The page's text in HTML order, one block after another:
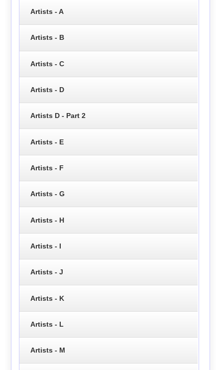
Artists - A
Artists - B
Artists - C
Artists - D
Artists D - Part 2
Artists - E
Artists - F
Artists - G
Artists - H
Artists - I
Artists - J
Artists - K
Artists - L
Artists - M